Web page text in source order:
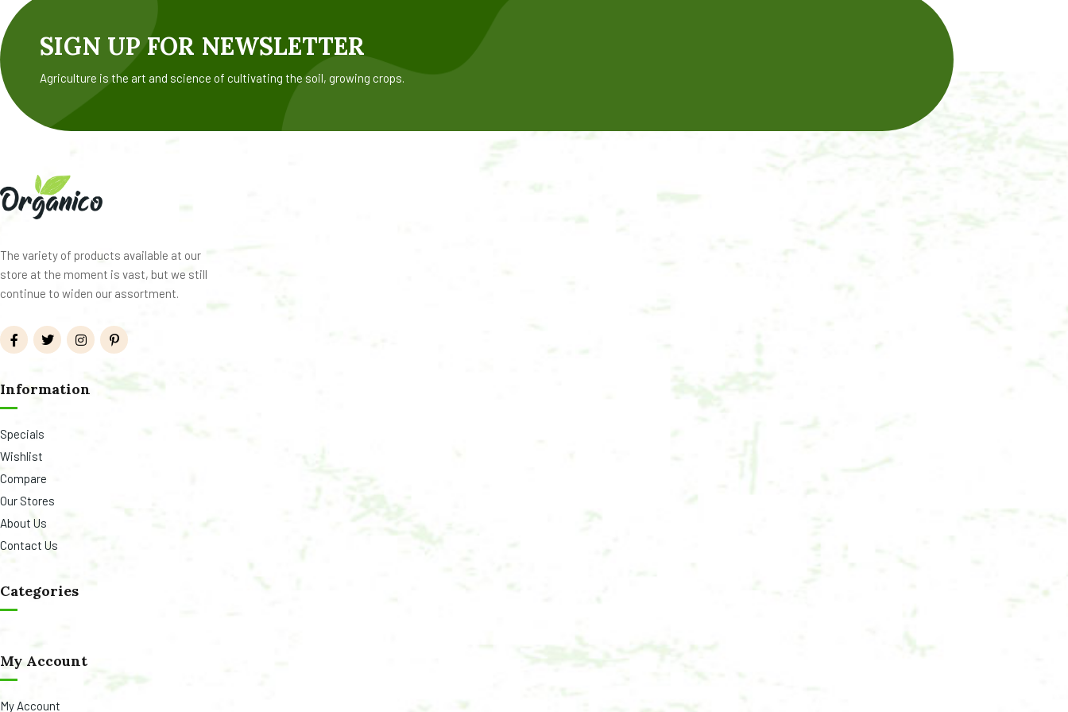
SIGN UP FOR NEWSLETTER
Agriculture is the art and science of cultivating the soil, growing crops.
The variety of products available at our
store at the moment is vast, but we still
continue to widen our assortment.
Information
Specials
Wishlist
Compare
Our Stores
About Us
Contact Us
Categories
My Account
My Account